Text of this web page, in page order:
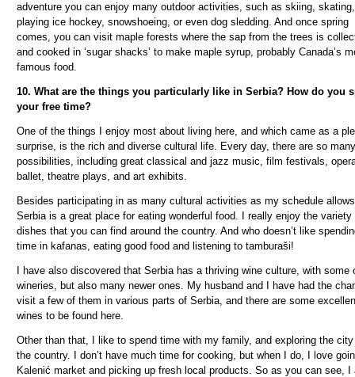
adventure you can enjoy many outdoor activities, such as skiing, skating,
playing ice hockey, snowshoeing, or even dog sledding. And once spring
comes, you can visit maple forests where the sap from the trees is
and cooked in ‘sugar shacks’ to make maple syrup, probably Canada’s
famous food.
10. What are the things you particularly like in Serbia? How do you
your free time?
One of the things I enjoy most about living here, and which came as a
surprise, is the rich and diverse cultural life. Every day, there are so many
possibilities, including great classical and jazz music, film festivals,
ballet, theatre plays, and art exhibits.
Besides participating in as many cultural activities as my schedule
Serbia is a great place for eating wonderful food. I really enjoy the variety
dishes that you can find around the country. And who doesn’t like
time in kafanas, eating good food and listening to tamburaši!
I have also discovered that Serbia has a thriving wine culture, with some
wineries, but also many newer ones. My husband and I have had the
visit a few of them in various parts of Serbia, and there are some
wines to be found here.
Other than that, I like to spend time with my family, and exploring the city
the country. I don’t have much time for cooking, but when I do, I love
Kalenić market and picking up fresh local products. So as you can see, I